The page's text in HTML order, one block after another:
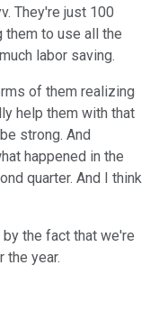
They're just 100
them to use all the
labor saving.
of them realizing
help them with that
strong. And
happened in the
quarter. And I think
the fact that we're
the year.